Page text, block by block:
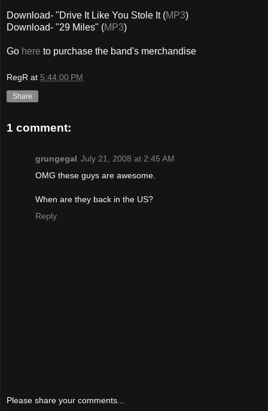
Download- "Drive It Like You Stole It (MP3)
Download- "29 Miles" (MP3)
Go here to purchase the band's merchandise
RegR at 5:44:00 PM
Share
1 comment:
grungegal July 21, 2008 at 2:45 AM
OMG these guys are awesome.
When are they back in the US?
Reply
Please share your comments...